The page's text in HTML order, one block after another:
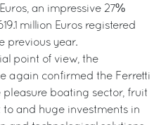
an impressive 27%
million Euros registered
previous year.
point of view, the
again confirmed the Ferretti
pleasure boating sector, fruit
and huge investments in